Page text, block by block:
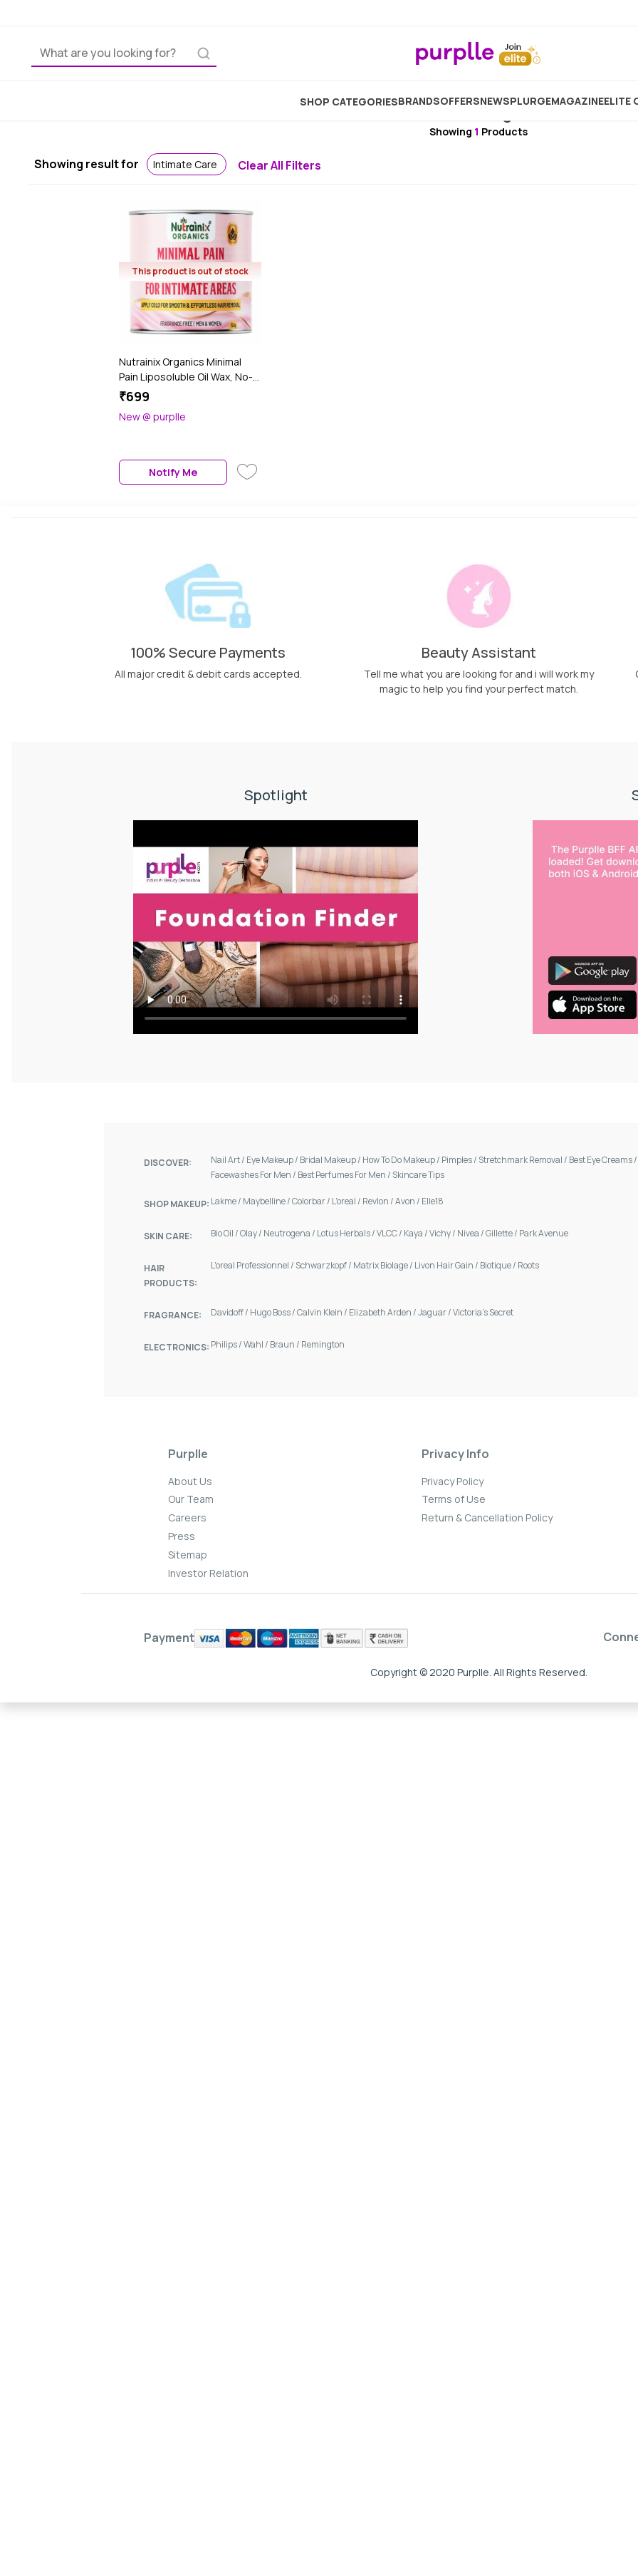
SHOP CATEGORIESBRANDSOFFERSNEWSPLURGEMAGAZINEELITE
Nutrainix Organics Nutrainix Organics
Nutrainix Organics
Showing 1 Products
Showing result for Intimate Care Clear All Filters
This product is out of stock
Nutrainix Organics Minimal
Pain Liposoluble Oil Wax, No-
Heat Hair Removal for
Skin - 150 gm
₹699
New @ purplle
Notify Me
100% Secure Payments
All major credit & debit cards accepted.
Beauty Assistant
Tell me what you are looking for and i will work my
magic to help you find your perfect match.
Spotlight
DISCOVER: Nail Art/ Eye Makeup/ Bridal Makeup/ How To Do Makeup/ Pimples/ Stretchmark Removal / Best Eye Creams/
Facewashes For Men / Best Perfumes For Men / Skincare Tips
SHOP MAKEUP: Lakme/ Maybelline/Colorbar/ L'oreal / Revlon /Avon / Elle18
SKIN CARE: Bio Oil /Olay/ Neutrogena / Lotus Herbals/VLCC/ Kaya /Vichy/ Nivea /Gillette/ Park Avenue
HAIR
PRODUCTS:
L'oreal Professionnel / Schwarzkopf/ Matrix Biolage/ Livon Hair Gain / Biotique/ Roots
FRAGRANCE: Davidoff/ Hugo Boss/Calvin Klein / Elizabeth Arden /Jaguar/Victoria's Secret
ELECTRONICS: Philips/Wahl / Braun / Remington
Purplle
About Us
Our Team
Careers
Press
Sitemap
Investor Relation
Privacy Info
Privacy Policy
Terms of Use
Return & Cancellation Policy
Payment
Copyright © 2020 Purplle. All Rights Reserved.